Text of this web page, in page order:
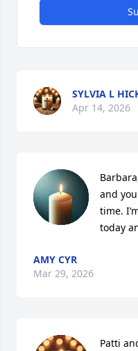
SYLVIA L
Apr 14, 2026
and
time.
today
AMY CYR
Mar 29, 2026
Patti